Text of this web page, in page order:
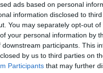
ads based on personal
information disclosed to
You may separately opt-out
your personal information by
downstream participants. This
by us to third parties on
Participants that may further